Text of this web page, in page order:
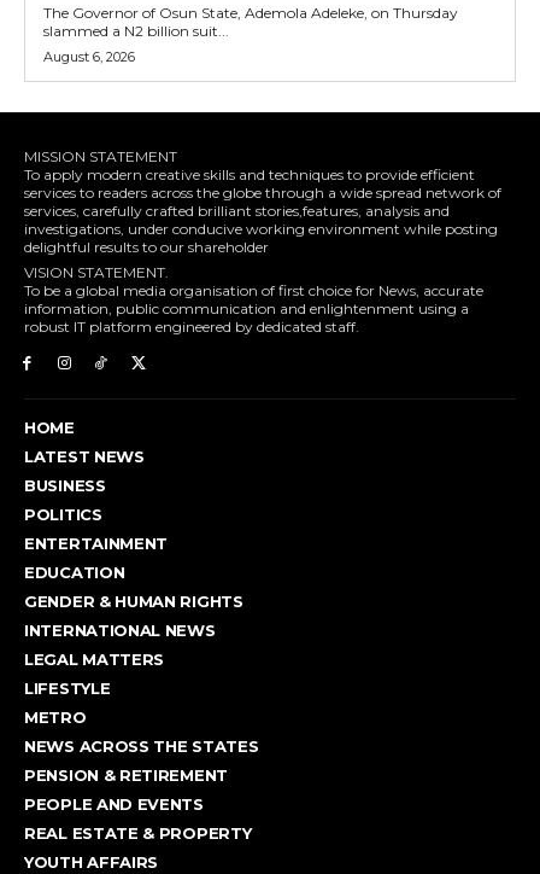
The Governor of Osun State, Ademola Adeleke, on Thursday
slammed a N2 billion suit...
August 6, 2026
MISSION STATEMENT
To apply modern creative skills and techniques to provide efficient
services to readers across the globe through a wide spread network of
services, carefully crafted brilliant stories,features, analysis and
investigations, under conducive working environment while posting
delightful results to our shareholder
VISION STATEMENT.
To be a global media organisation of first choice for News, accurate
information, public communication and enlightenment using a
robust IT platform engineered by dedicated staff.
HOME
LATEST NEWS
BUSINESS
POLITICS
ENTERTAINMENT
EDUCATION
GENDER & HUMAN RIGHTS
INTERNATIONAL NEWS
LEGAL MATTERS
LIFESTYLE
METRO
NEWS ACROSS THE STATES
PENSION & RETIREMENT
PEOPLE AND EVENTS
REAL ESTATE & PROPERTY
YOUTH AFFAIRS